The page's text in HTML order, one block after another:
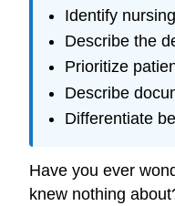
Identify
Describe the
Prioritize
Describe
Differentiate
Have you ever
knew nothing